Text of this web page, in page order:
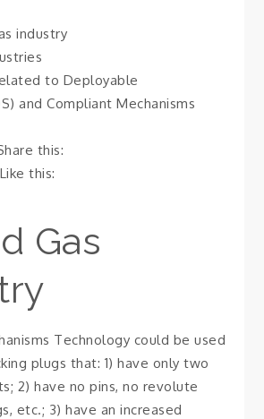
industry
to Deployable
and Compliant Mechanisms
this:
Like this:
Gas
Technology could be used
plugs that: 1) have only two
2) have no pins, no revolute
etc.; 3) have an increased